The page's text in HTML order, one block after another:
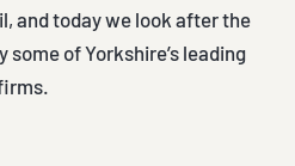
and today we look after the
some of Yorkshire’s leading